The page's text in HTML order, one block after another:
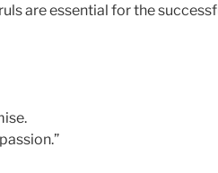
are essential for the